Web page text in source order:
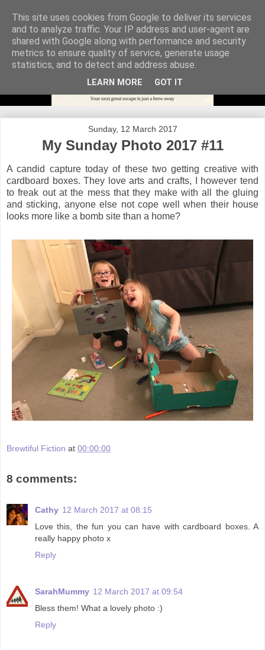
Sunday, 12 March 2017
My Sunday Photo 2017 #11
A candid capture today of these two getting creative with
cardboard boxes. They love arts and crafts, I however tend
to freak out at the mess that they make with all the gluing
and sticking, anyone else not cope well when their house
looks more like a bomb site than a home?
Brewtiful Fiction at 00:00:00
8 comments:
Cathy 12 March 2017 at 08:15
Love this, the fun you can have with cardboard boxes. A
really happy photo x
Reply
SarahMummy 12 March 2017 at 09:54
Bless them! What a lovely photo :)
Reply
This site uses cookies from Google to deliver its services
and to analyze traffic. Your IP address and user-agent are
shared with Google along with performance and security
metrics to ensure quality of service, generate usage
statistics, and to detect and address abuse.
LEARN MORE GOT IT